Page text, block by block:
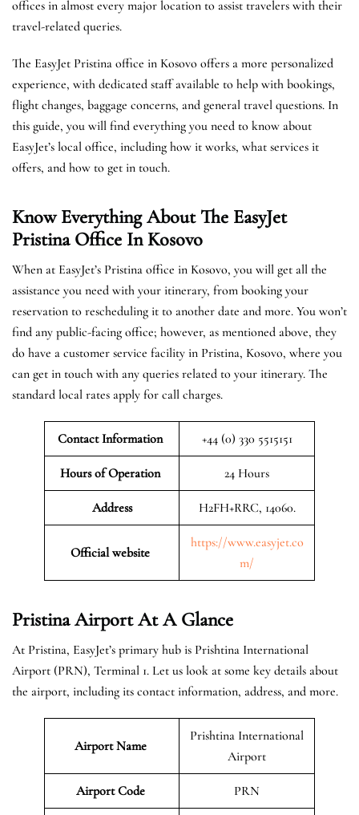
offices in almost every major location to assist travelers with their
travel-related queries.
The EasyJet Pristina office in Kosovo offers a more personalized
experience, with dedicated staff available to help with bookings,
flight changes, baggage concerns, and general travel questions. In
this guide, you will find everything you need to know about
EasyJet’s local office, including how it works, what services it
offers, and how to get in touch.
Know Everything About The EasyJet
Pristina Office In Kosovo
When at EasyJet’s Pristina office in Kosovo, you will get all the
assistance you need with your itinerary, from booking your
reservation to rescheduling it to another date and more. You won’t
find any public-facing office; however, as mentioned above, they
do have a customer service facility in Pristina, Kosovo, where you
can get in touch with any queries related to your itinerary. The
standard local rates apply for call charges.
Contact Information +44 (0) 330 5515151
Hours of Operation 24 Hours
Address H2FH+RRC, 14060.
Official website
https://www.easyjet.co
m/
Pristina Airport At A Glance
At Pristina, EasyJet’s primary hub is Prishtina International
Airport (PRN), Terminal 1. Let us look at some key details about
the airport, including its contact information, address, and more.
Airport Name
Prishtina International
Airport
Airport Code PRN